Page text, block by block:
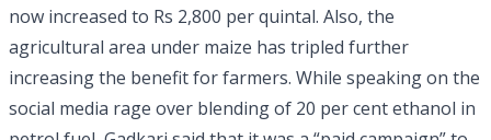
now increased to Rs 2,800 per quintal. Also, the
agricultural area under maize has tripled further
increasing the benefit for farmers. While speaking on the
social media rage over blending of 20 per cent ethanol in